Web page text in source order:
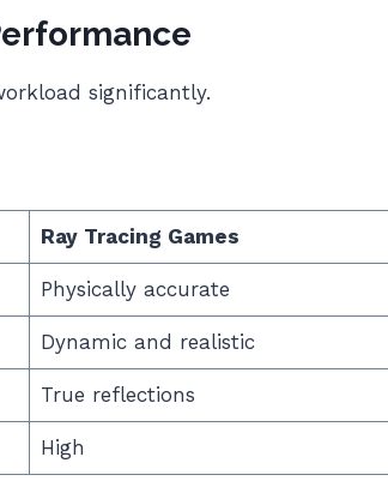
significantly.
Ray Tracing Games
Physically accurate
Dynamic and realistic
True reflections
High